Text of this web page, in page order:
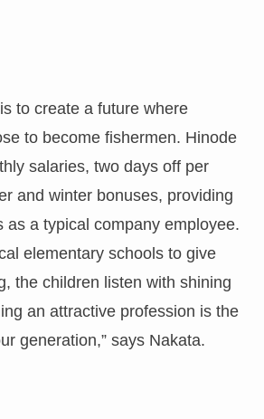
to create a future where
to become fishermen. Hinode
salaries, two days off per
and winter bonuses, providing
as a typical company employee.
elementary schools to give
the children listen with shining
an attractive profession is the
generation,” says Nakata.